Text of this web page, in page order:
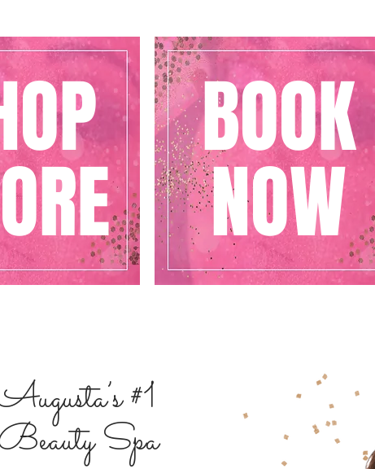
BOOK
NOW
Augusta’s #1
Spa